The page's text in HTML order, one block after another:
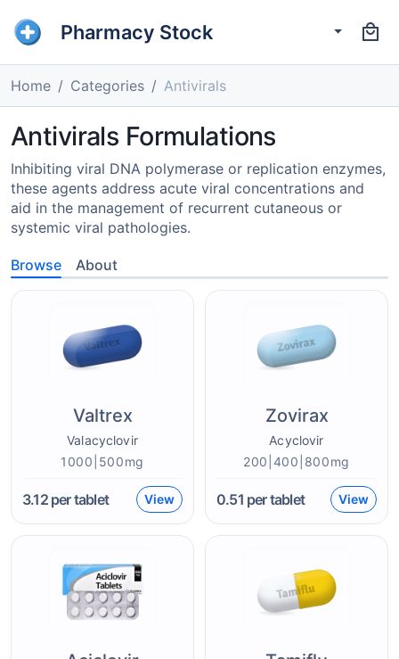
Pharmacy Stock
Home Categories Antivirals
Antivirals Formulations
Inhibiting viral DNA polymerase or replication enzymes,
these agents address acute viral concentrations and
aid in the management of recurrent cutaneous or
systemic viral pathologies.
Browse About
Valtrex
Valacyclovir
1000|500mg
3.12per tablet View
Zovirax
Acyclovir
200|400|800mg
0.51 per tablet View